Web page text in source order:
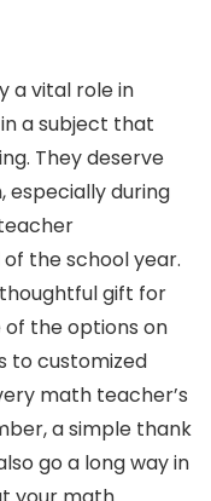
a vital role in
a subject that
They deserve
especially during
the school year.
thoughtful gift for
the options on
to customized
math teacher’s
a simple thank
go a long way in